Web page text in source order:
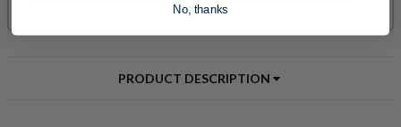
PRODUCT DESCRIPTION
No, thanks